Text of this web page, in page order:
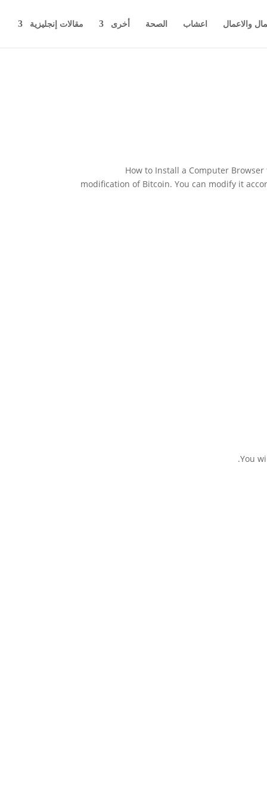
والاعمال اعشاب الصحة أخرى مقالات إنجليزية
How to Install a Computer
modification of Bitcoin. You can modify it
You